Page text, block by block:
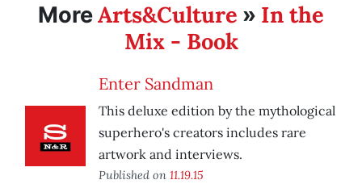
MoreArts&Culture » In the
Mix - Book
Enter Sandman
This deluxe edition by the mythological
superhero's creators includes rare
artwork and interviews.
Published on 11.19.15